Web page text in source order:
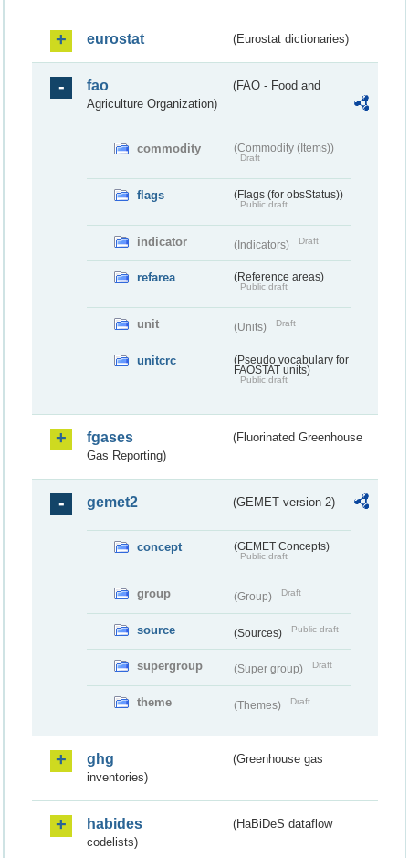
eurostat (Eurostat dictionaries)
fao
(FAO - Food and
Agriculture Organization)
commodity (Commodity (Items))
Draft
flags (Flags (for obsStatus))
Public draft
indicator (Indicators) Draft
refarea (Reference areas)
Public draft
unit (Units) Draft
unitcrc
(Pseudo vocabulary for
FAOSTAT units)
Public draft
fgases
(Fluorinated Greenhouse
Gas Reporting)
gemet2 (GEMET version 2)
concept (GEMET Concepts)
Public draft
group (Group) Draft
source (Sources) Public draft
supergroup (Super group) Draft
theme (Themes) Draft
ghg
(Greenhouse gas
inventories)
habides
(HaBiDeS dataflow
codelists)